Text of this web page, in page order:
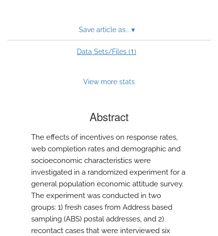
Save article as... ▾
Data Sets/Files (1)
View more stats
Abstract
The effects of incentives on response rates,
web completion rates and demographic and
socioeconomic characteristics were
investigated in a randomized experiment for a
general population economic attitude survey.
The experiment was conducted in two
groups: 1) fresh cases from Address based
sampling (ABS) postal addresses, and 2)
recontact cases that were interviewed six